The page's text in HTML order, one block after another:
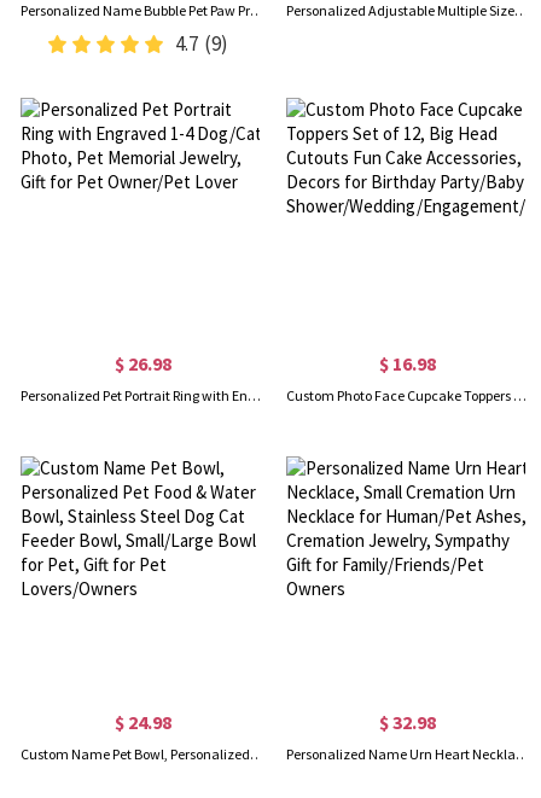
Personalized Name Bubble Pet Paw Print Watch Band Charm, Minimalist Dog Cat Paw Charm for Apple Watch, Sport Band Accessory, Gift for Pet Lovers
4.7 (9)
Personalized Adjustable Multiple Sizes Embroidery Name Sun Dog Hat with Ear Hole, Dog Baseball Cap for Pet Lovers, Gift for Dog Mom/Dad
$ 26.98
Personalized Pet Portrait Ring with Engraved 1-4 Dog/Cat Photo, Pet Memorial Jewelry, Gift for Pet Owner/Pet Lover
$ 16.98
Custom Photo Face Cupcake Toppers Set of 12, Big Head Cutouts Fun Cake Accessories, Decors for Birthday Party/Baby Shower/Wedding/Engagement/Retirement
$ 24.98
Custom Name Pet Bowl, Personalized Pet Food & Water Bowl, Stainless Steel Dog Cat Feeder Bowl, Small/Large Bowl for Pet, Gift for Pet Lovers/Owners
$ 32.98
Personalized Name Urn Heart Necklace, Small Cremation Urn Necklace for Human/Pet Ashes, Cremation Jewelry, Sympathy Gift for Family/Friends/Pet Owners